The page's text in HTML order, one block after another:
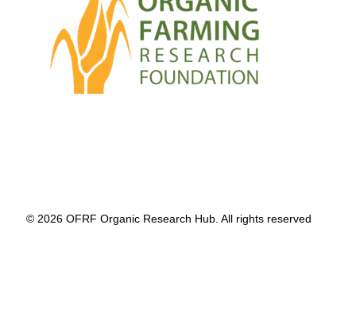
© 2026 OFRF Organic Research Hub. All rights reserved